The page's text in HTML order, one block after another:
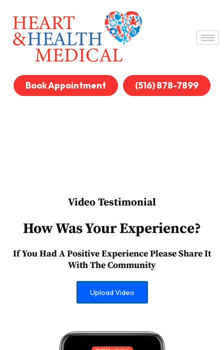
Book Appointment (516) 878-7899
Video Testimonial
How Was Your Experience?
If You Had A Positive Experience Please Share It
With The Community
Upload Video